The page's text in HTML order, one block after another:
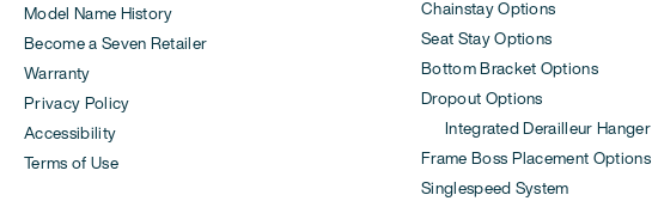
Model Name History
Become a Seven Retailer
Warranty
Privacy Policy
Accessibility
Terms of Use
Chainstay Options
Seat Stay Options
Bottom Bracket Options
Dropout Options
Integrated Derailleur Hanger
Frame Boss Placement Options
Singlespeed System